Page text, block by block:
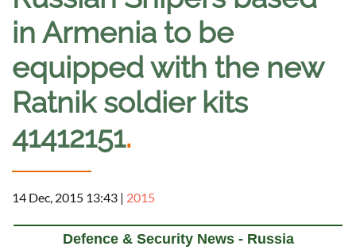
in Armenia to be
equipped with the new
Ratnik soldier kits
41412151.
14 Dec, 2015 13:43 | 2015
Defence & Security News - Russia